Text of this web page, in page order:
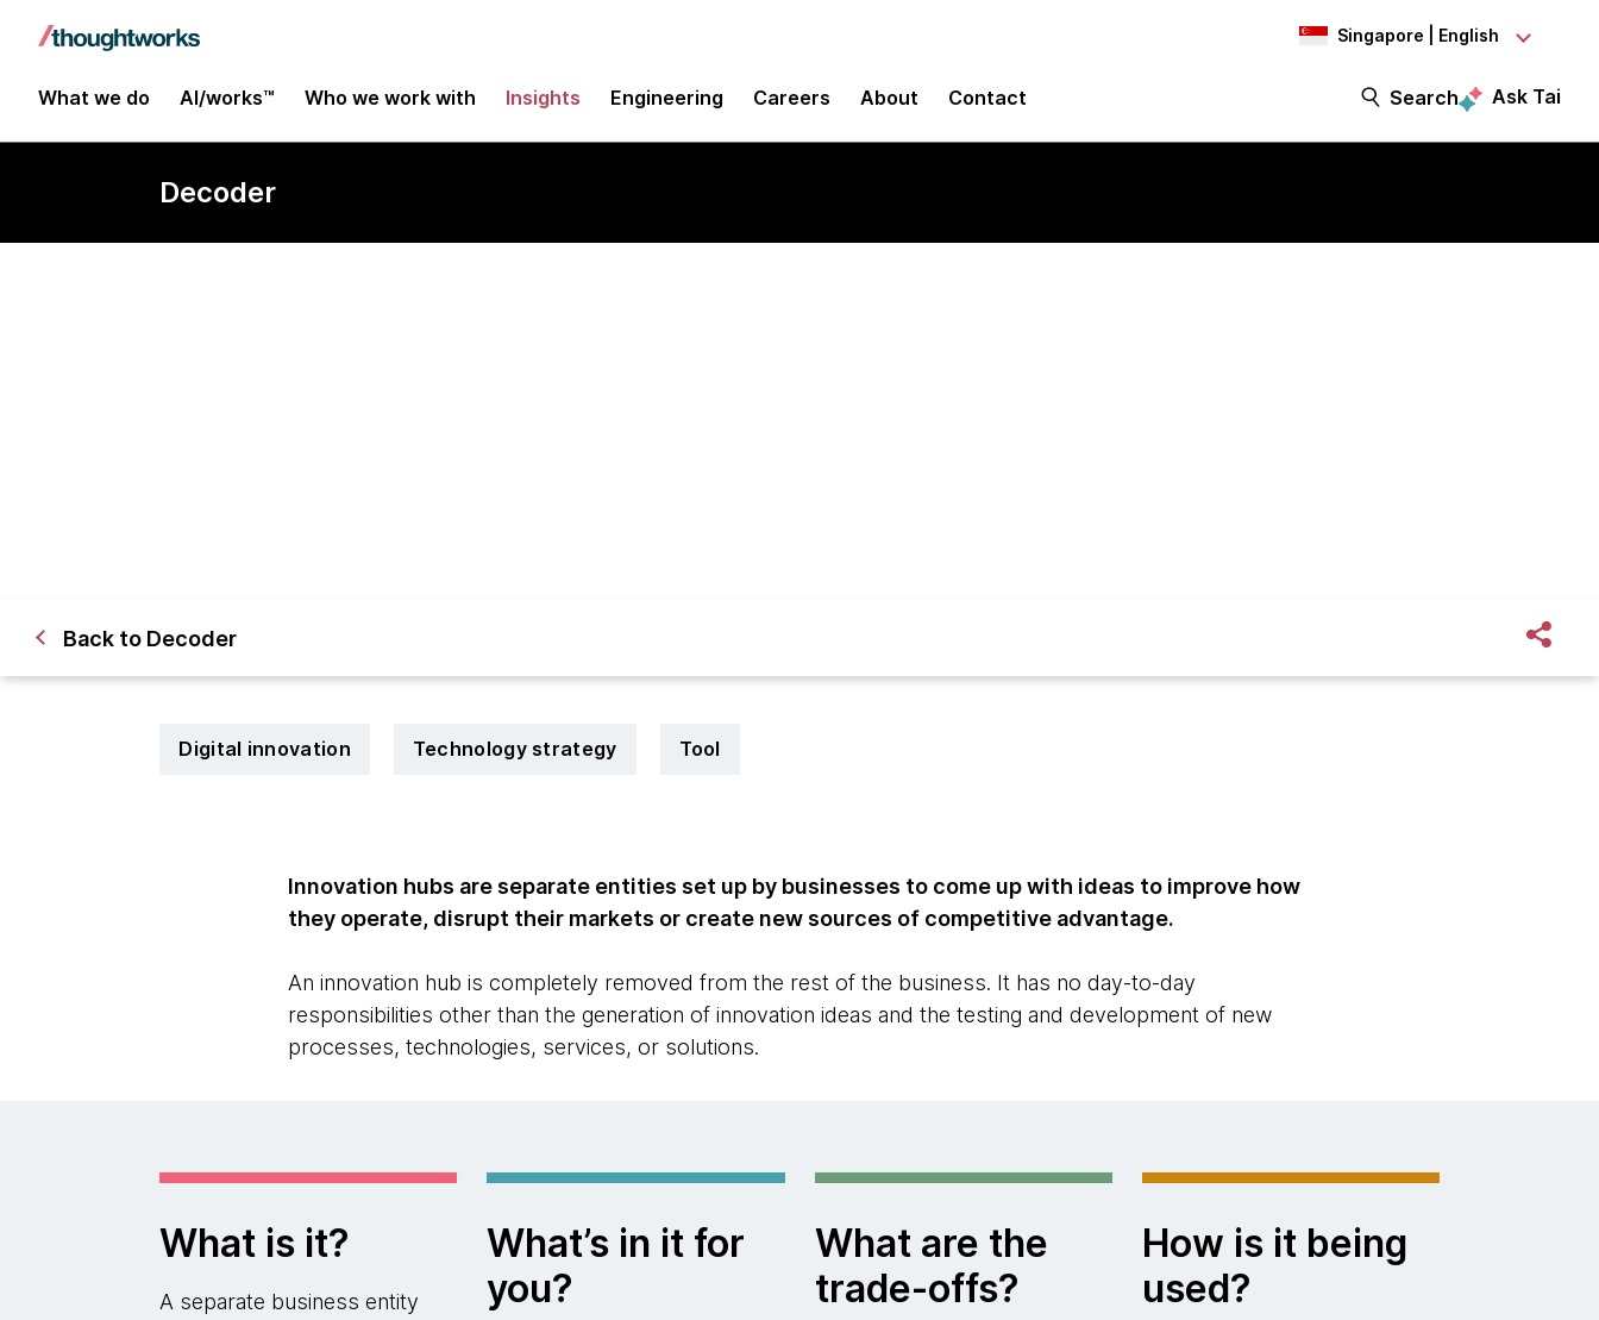
Singapore | English
What we do AI/works™ Who we work with Insights Engineering Careers About Contact Search Ask Tai
Decoder
Back to Decoder
Digital innovation Technology strategy Tool
Innovation hubs are separate entities set up by businesses to come up with ideas to improve how
they operate, disrupt their markets or create new sources of competitive advantage.
An innovation hub is completely removed from the rest of the business. It has no day-to-day
responsibilities other than the generation of innovation ideas and the testing and development of new
processes, technologies, services, or solutions.
What is it?
A separate business entity
What’s in it for
you?
What are the
trade-offs?
How is it being
used?